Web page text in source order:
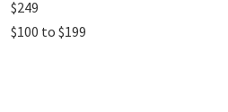
$249
$100 to $199